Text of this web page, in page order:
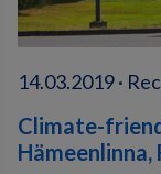
14.03.2019 ·
Climate-
Hämeenlinna,